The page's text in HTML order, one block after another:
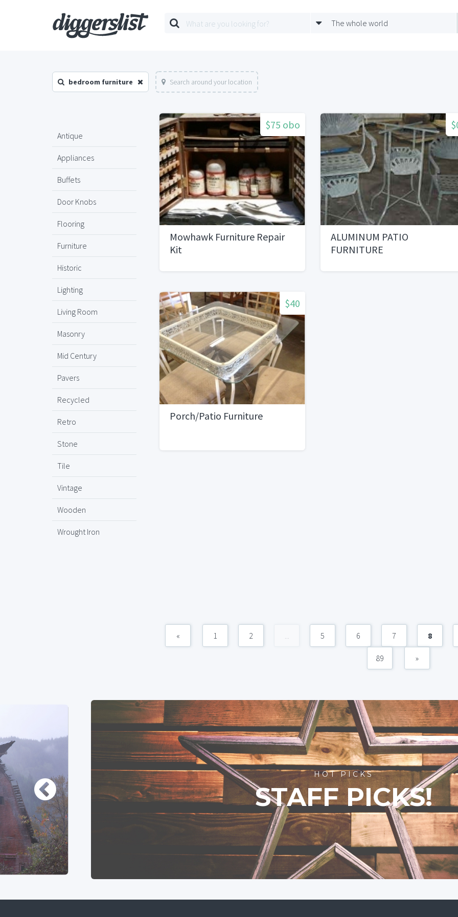
The whole world
bedroom furniture Search around your location
Antique
Appliances
Buffets
Door Knobs
Flooring
Furniture
Historic
Lighting
Living Room
Masonry
Mid Century
Pavers
Recycled
Retro
Stone
Tile
Vintage
Wooden
Wrought Iron
$75 obo
Mowhawk Furniture Repair
Kit
ALUMINUM PATIO
FURNITURE
$40
Porch/Patio Furniture
« 1 2 5 6 7 8
89 »
HOT PICKS
STAFF PICKS!